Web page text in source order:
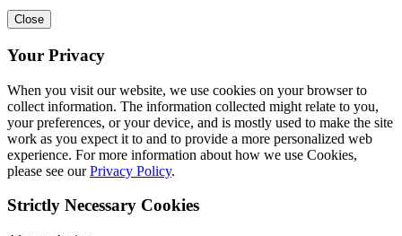
Close
Your Privacy
When you visit our website, we use cookies on your browser to
collect information. The information collected might relate to you,
your preferences, or your device, and is mostly used to make the site
work as you expect it to and to provide a more personalized web
experience. For more information about how we use Cookies,
please see ourPrivacy Policy.
Strictly Necessary Cookies